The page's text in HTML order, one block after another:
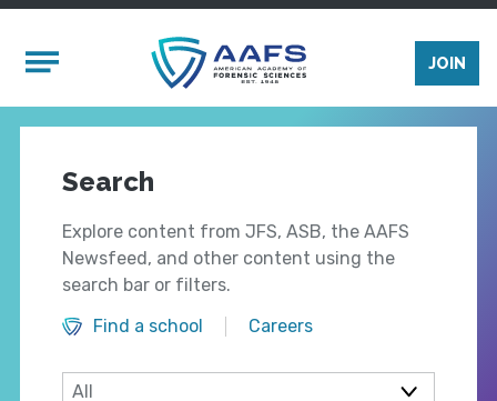
Mobile Menu
JOIN
Search
Explore content from JFS, ASB, the AAFS
Newsfeed, and other content using the
search bar or filters.
Find a school
Careers